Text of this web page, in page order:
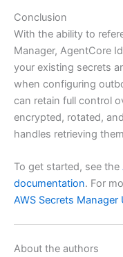
Conclusion
With the ability to
Manager, AgentCore
your existing secrets
when configuring
can retain full control
encrypted, rotated,
handles retrieving
To get started, see the
documentation. For
AWS Secrets Manager
About the authors